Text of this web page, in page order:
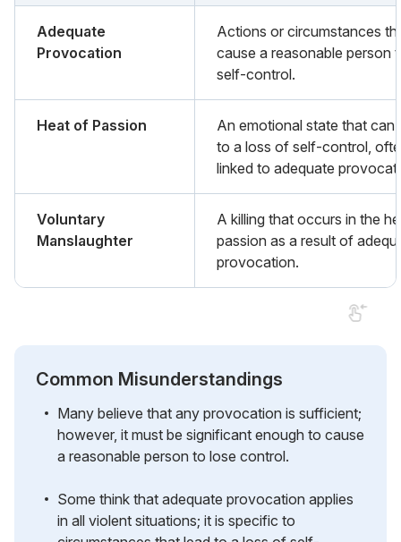
Adequate
Provocation
Actions or circumstances
cause a reasonable person
self-control.
Heat of Passion
An emotional state that can
to a loss of self-control,
linked to adequate
Voluntary
Manslaughter
A killing that occurs in the
passion as a result of
provocation.
Common Misunderstandings
Many believe that any provocation is sufficient;
however, it must be significant enough to cause
a reasonable person to lose control.
Some think that adequate provocation applies
in all violent situations; it is specific to